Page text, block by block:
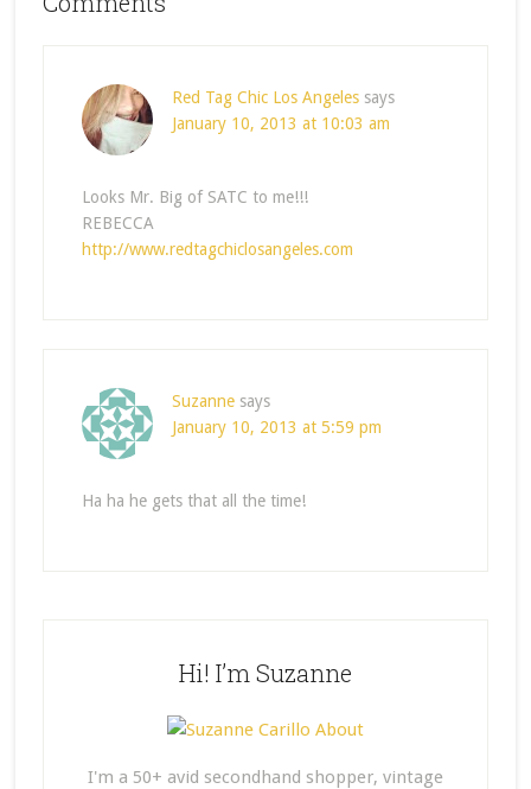
Red Tag Chic Los Angeles says
January 10, 2013 at 10:03 am
Looks Mr. Big of SATC to me!!!
REBECCA
http://www.redtagchiclosangeles.com
Suzanne says
January 10, 2013 at 5:59 pm
Ha ha he gets that all the time!
Hi! I’m Suzanne
I'm a 50+ avid secondhand shopper, vintage